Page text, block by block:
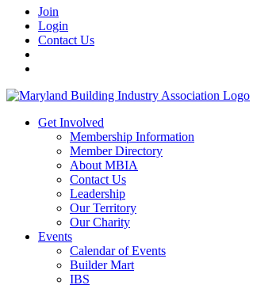
Join
Login
Contact Us
Get Involved
Membership Information
Member Directory
About MBIA
Contact Us
Leadership
Our Territory
Our Charity
Events
Calendar of Events
Builder Mart
IBS